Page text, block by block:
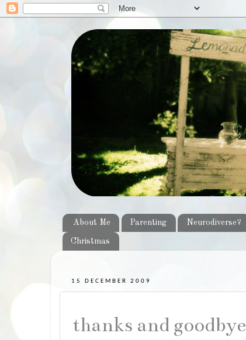
About Me Parenting Neurodiverse?
Christmas
15 DECEMBER 2009
thanks and goodbye